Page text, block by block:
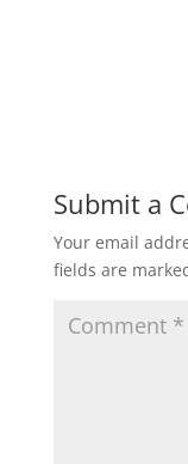
Submit a
Your email
fields are